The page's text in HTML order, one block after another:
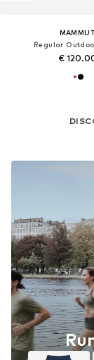
Regular
€